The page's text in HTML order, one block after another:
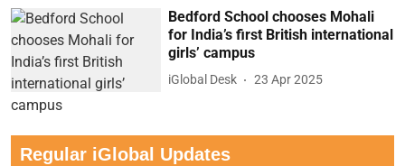
Bedford School chooses Mohali
for India’s first British international
girls’ campus
iGlobal Desk 23 Apr 2025
Regular iGlobal Updates